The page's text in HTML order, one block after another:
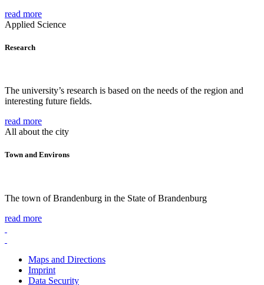
read more
Applied Science
Research
The university’s research is based on the needs of the region and
interesting future fields.
read more
All about the city
Town and Environs
The town of Brandenburg in the State of Brandenburg
read more
Maps and Directions
Imprint
Data Security